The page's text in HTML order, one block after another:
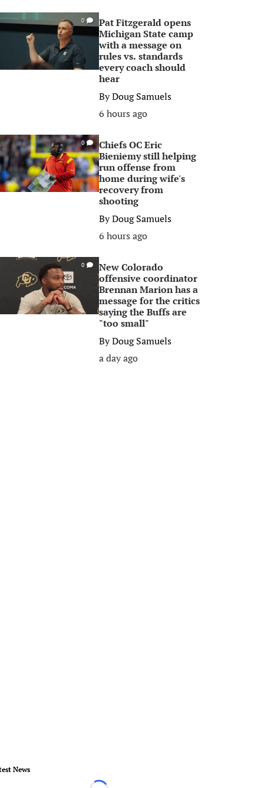
0
Pat Fitzgerald opens
Michigan State camp
with a message on
rules vs. standards
every coach should
hear
ByDoug Samuels
6 hours ago
0
Chiefs OC Eric
Bieniemy still helping
run offense from
home during wife's
recovery from
shooting
ByDoug Samuels
6 hours ago
0
New Colorado
offensive coordinator
Brennan Marion has a
message for the critics
saying the Buffs are
"too small"
ByDoug Samuels
a day ago
News